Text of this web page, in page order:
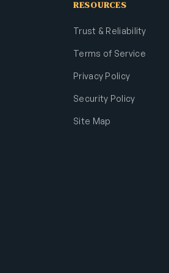
RESOURCES
Trust & Reliability
Terms of Service
Privacy Policy
Security Policy
Site Map